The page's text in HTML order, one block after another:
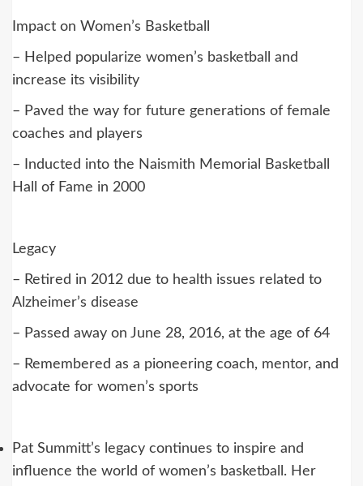
Impact on Women’s Basketball
– Helped popularize women’s basketball and
increase its visibility
– Paved the way for future generations of female
coaches and players
– Inducted into the Naismith Memorial Basketball
Hall of Fame in 2000
Legacy
– Retired in 2012 due to health issues related to
Alzheimer’s disease
– Passed away on June 28, 2016, at the age of 64
– Remembered as a pioneering coach, mentor, and
advocate for women’s sports
Pat Summitt’s legacy continues to inspire and
influence the world of women’s basketball. Her